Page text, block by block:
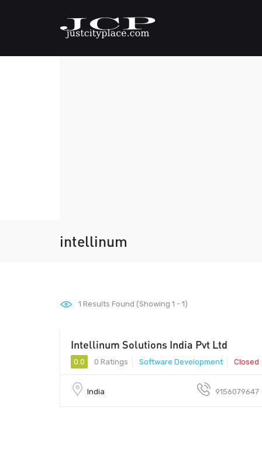
intellinum
1 Results Found (Showing 1 - 1)
Intellinum Solutions India Pvt Ltd
0.0 0 Ratings Software Development Closed
India 9156079647